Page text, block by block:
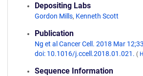
Depositing Labs
Gordon Mills, Kenneth Scott
Publication
Ng et al Cancer Cell. 2018 Mar
doi: 10.1016/j.ccell.2018.01.021. (
Sequence Information